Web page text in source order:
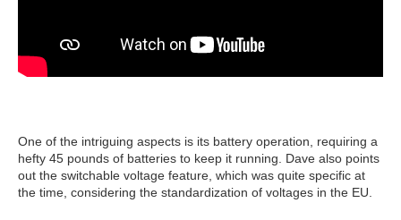
One of the intriguing aspects is its battery operation, requiring a
hefty 45 pounds of batteries to keep it running. Dave also points
out the switchable voltage feature, which was quite specific at
the time, considering the standardization of voltages in the EU.